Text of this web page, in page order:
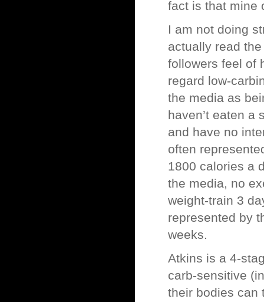
fact is that mine
I am not doing
actually read
followers feel of
regard low-
the media as
haven’t eaten a
and have no
often
1800 calories a
the media, no
weight-train 3
represented by
weeks.
Atkins is a 4-
carb-sensitive
their bodies can